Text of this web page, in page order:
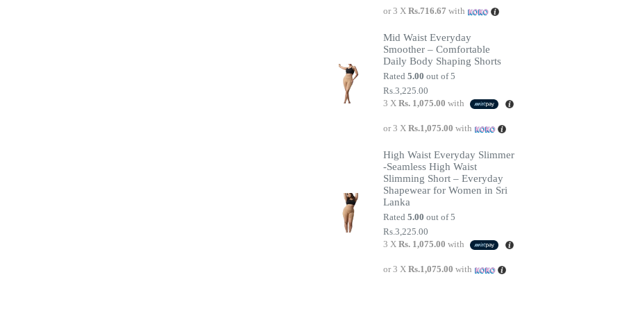
or 3 XRs.716.67 with
Mid Waist Everyday
Smoother – Comfortable
Daily Body Shaping Shorts
Rated5.00 out of 5
Rs.3,225.00
3 XRs. 1,075.00 with
or 3 XRs.1,075.00 with
High Waist Everyday Slimmer
-Seamless High Waist
Slimming Short – Everyday
Shapewear for Women in Sri
Lanka
Rated5.00 out of 5
Rs.3,225.00
3 XRs. 1,075.00 with
or 3 XRs.1,075.00 with